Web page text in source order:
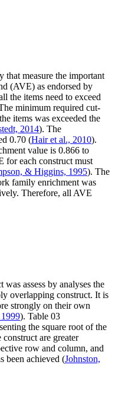
that measure the important
(AVE) as endorsed by
the items need to exceed
minimum required cut-
items was exceeded the
2014). The
0.70 (Hair et al., 2010).
value is 0.866 to
for each construct must
& Higgins, 1995). The
family enrichment was
Therefore, all AVE
assess by analyses the
overlapping construct. It is
strongly on their own
). Table 03
the square root of the
are greater
row and column, and
been achieved (Johnston,